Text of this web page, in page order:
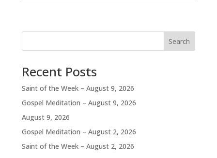
Search
Recent Posts
Saint of the Week – August 9, 2026
Gospel Meditation – August 9, 2026
August 9, 2026
Gospel Meditation – August 2, 2026
Saint of the Week – August 2, 2026